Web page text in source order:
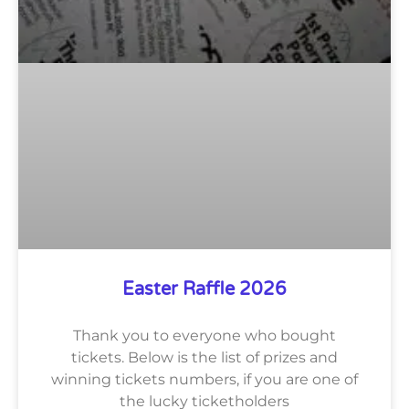
Easter Raffle 2026
Thank you to everyone who bought
tickets. Below is the list of prizes and
winning tickets numbers, if you are one of
the lucky ticketholders